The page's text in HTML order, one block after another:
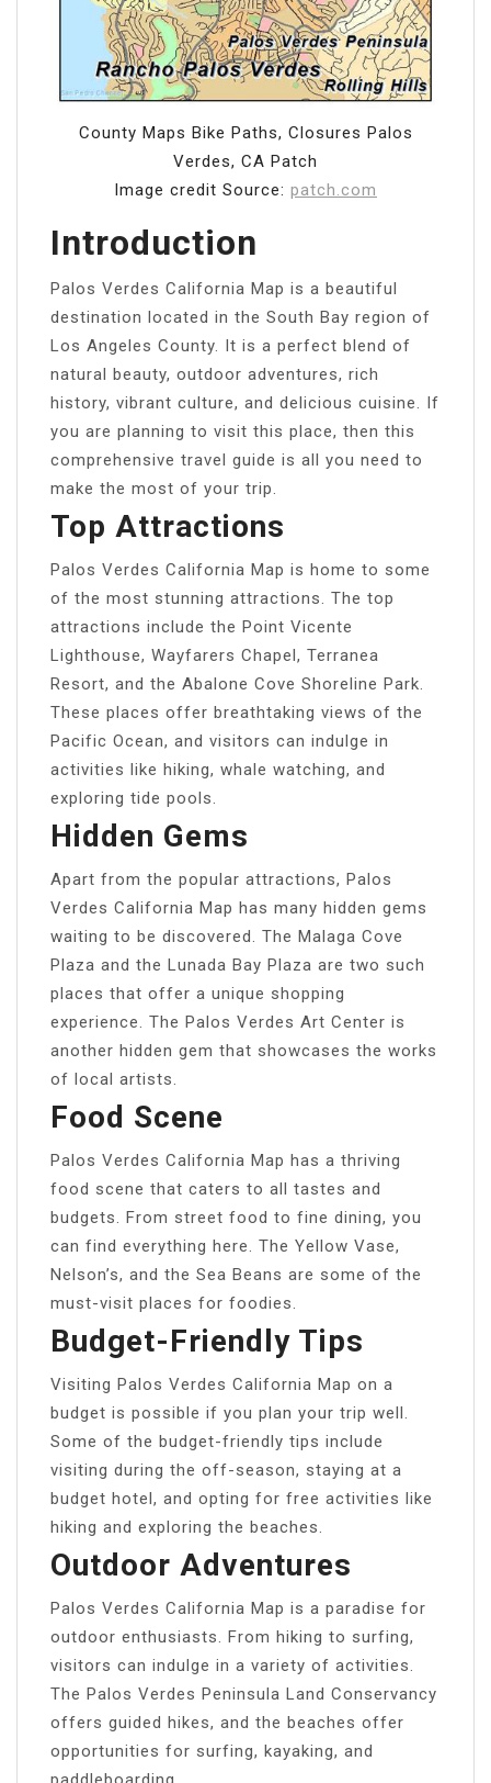
County Maps Bike Paths, Closures Palos
Verdes, CA Patch
Image credit Source: patch.com
Introduction
Palos Verdes California Map is a beautiful
destination located in the South Bay region of
Los Angeles County. It is a perfect blend of
natural beauty, outdoor adventures, rich
history, vibrant culture, and delicious cuisine. If
you are planning to visit this place, then this
comprehensive travel guide is all you need to
make the most of your trip.
Top Attractions
Palos Verdes California Map is home to some
of the most stunning attractions. The top
attractions include the Point Vicente
Lighthouse, Wayfarers Chapel, Terranea
Resort, and the Abalone Cove Shoreline Park.
These places offer breathtaking views of the
Pacific Ocean, and visitors can indulge in
activities like hiking, whale watching, and
exploring tide pools.
Hidden Gems
Apart from the popular attractions, Palos
Verdes California Map has many hidden gems
waiting to be discovered. The Malaga Cove
Plaza and the Lunada Bay Plaza are two such
places that offer a unique shopping
experience. The Palos Verdes Art Center is
another hidden gem that showcases the works
of local artists.
Food Scene
Palos Verdes California Map has a thriving
food scene that caters to all tastes and
budgets. From street food to fine dining, you
can find everything here. The Yellow Vase,
Nelson’s, and the Sea Beans are some of the
must-visit places for foodies.
Budget-Friendly Tips
Visiting Palos Verdes California Map on a
budget is possible if you plan your trip well.
Some of the budget-friendly tips include
visiting during the off-season, staying at a
budget hotel, and opting for free activities like
hiking and exploring the beaches.
Outdoor Adventures
Palos Verdes California Map is a paradise for
outdoor enthusiasts. From hiking to surfing,
visitors can indulge in a variety of activities.
The Palos Verdes Peninsula Land Conservancy
offers guided hikes, and the beaches offer
opportunities for surfing, kayaking, and